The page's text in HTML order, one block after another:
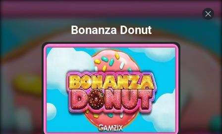
Bonanza Donut